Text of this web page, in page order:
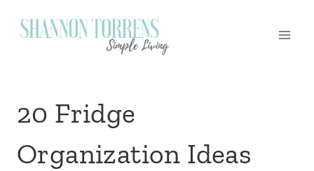
20 Fridge
Organization Ideas